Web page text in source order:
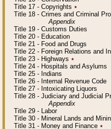
Title 17 - Copyrights ٭
Title 18 - Crimes and Criminal
Appendix
Title 19 - Customs Duties
Title 20 - Education
Title 21 - Food and Drugs
Title 22 - Foreign Relations and
Title 23 - Highways ٭
Title 24 - Hospitals and Asylums
Title 25 - Indians
Title 26 - Internal Revenue Code
Title 27 - Intoxicating Liquors
Title 28 - Judiciary and Judicial
Appendix
Title 29 - Labor
Title 30 - Mineral Lands and
Title 31 - Money and Finance ٭